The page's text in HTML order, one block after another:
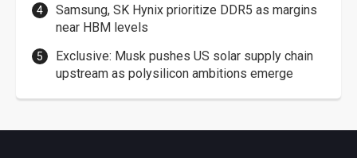
Samsung, SK Hynix prioritize DDR5 as margins
near HBM levels
Exclusive: Musk pushes US solar supply chain
upstream as polysilicon ambitions emerge